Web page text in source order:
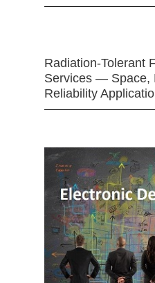
Radiation-Tolerant
Services — Space,
Reliability